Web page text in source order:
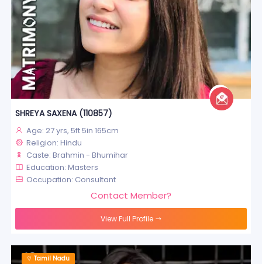
SHREYA SAXENA (110857)
Age: 27 yrs, 5ft 5in 165cm
Religion: Hindu
Caste: Brahmin - Bhumihar
Education: Masters
Occupation: Consultant
Contact Member?
View Full Profile
Tamil Nadu